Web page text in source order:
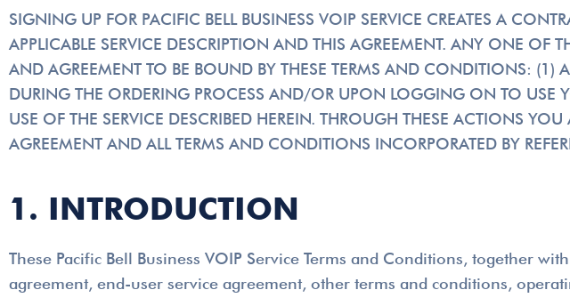
SIGNING UP FOR PACIFIC BELL BUSINESS VOIP SERVICE CREATES A
APPLICABLE SERVICE DESCRIPTION AND THIS AGREEMENT. ANY ONE OF
AND AGREEMENT TO BE BOUND BY THESE TERMS AND CONDITIONS: (1)
DURING THE ORDERING PROCESS AND/OR UPON LOGGING ON TO USE
USE OF THE SERVICE DESCRIBED HEREIN. THROUGH THESE ACTIONS
AGREEMENT AND ALL TERMS AND CONDITIONS INCORPORATED BY
1. INTRODUCTION
These Pacific Bell Business VOIP Service Terms and Conditions, together
agreement, end-user service agreement, other terms and conditions,